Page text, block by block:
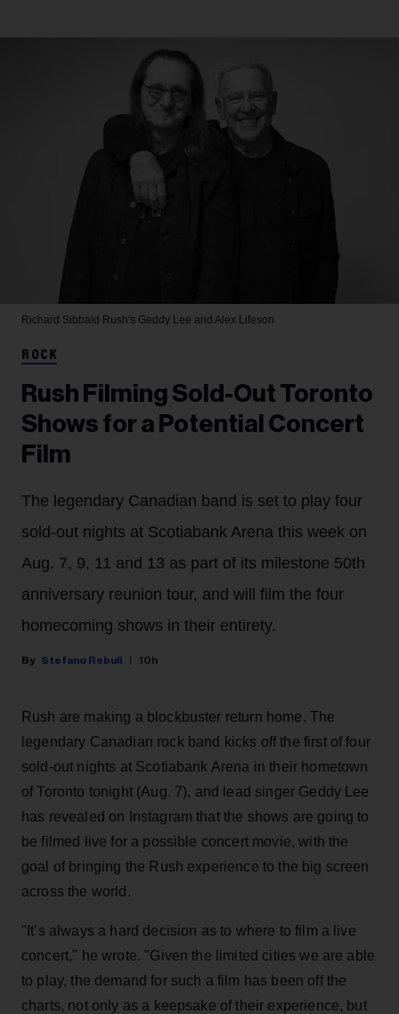
Richard Sibbald Rush's Geddy Lee and Alex Lifeson
ROCK
Rush Filming Sold-Out Toronto
Shows for a Potential Concert
Film
The legendary Canadian band is set to play four
sold-out nights at Scotiabank Arena this week on
Aug. 7, 9, 11 and 13 as part of its milestone 50th
anniversary reunion tour, and will film the four
homecoming shows in their entirety.
Stefano Rebuli 10h
Rush are making a blockbuster return home. The
legendary Canadian rock band kicks off the first of four
sold-out nights at Scotiabank Arena in their hometown
of Toronto tonight (Aug. 7), and lead singer Geddy Lee
has revealed on Instagram that the shows are going to
be filmed live for a possible concert movie, with the
goal of bringing the Rush experience to the big screen
across the world.
"It’s always a hard decision as to where to film a live
concert," he wrote. "Given the limited cities we are able
to play, the demand for such a film has been off the
charts, not only as a keepsake of their experience, but